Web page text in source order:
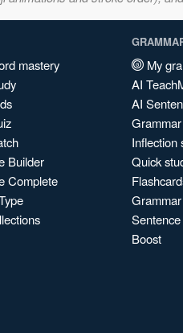
mastery
Builder
Complete
My
AI
AI
Inflection
Quick
Boost